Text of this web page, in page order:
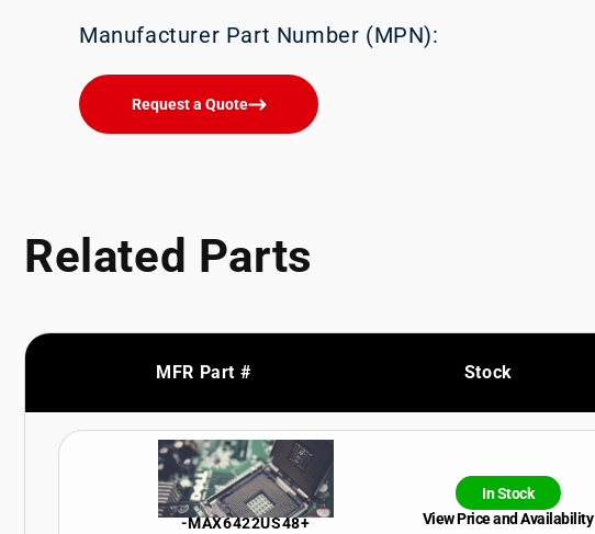
Manufacturer Part Number (MPN):
Request a Quote
Related Parts
MFR Part # Stock
-MAX6422US48+
In Stock
View Price and Availability